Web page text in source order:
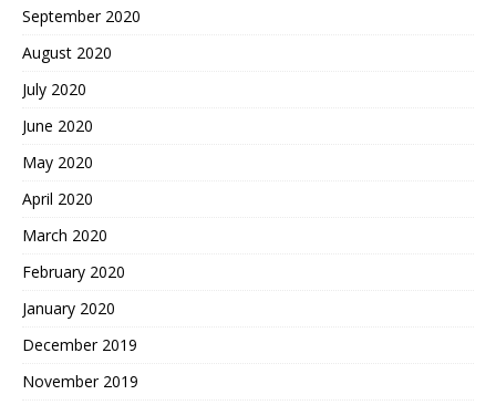
September 2020
August 2020
July 2020
June 2020
May 2020
April 2020
March 2020
February 2020
January 2020
December 2019
November 2019